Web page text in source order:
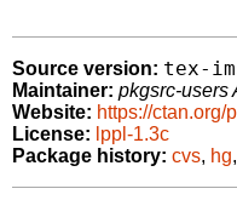
Source version: tex-
Maintainer: pkgsrc-users
Website: https://ctan.org/
License: lppl-1.3c
Package history: cvs, hg,